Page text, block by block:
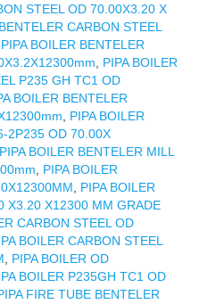
STEEL OD 70.00X3.20 X
CARBON STEEL
PIPA BOILER BENTELER
PIPA BOILER
P235 GH TC1 OD
BOILER BENTELER
PIPA BOILER
2P235 OD 70.00X
PIPA BOILER BENTELER MILL
PIPA BOILER
PIPA BOILER
X3.20 X12300 MM GRADE
CARBON STEEL OD
BOILER CARBON STEEL
PIPA BOILER OD
BOILER P235GH TC1 OD
FIRE TUBE BENTELER